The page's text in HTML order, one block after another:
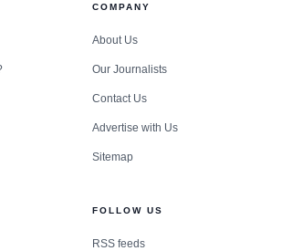
COMPANY
About Us
Our Journalists
Contact Us
Advertise with Us
Sitemap
FOLLOW US
RSS feeds